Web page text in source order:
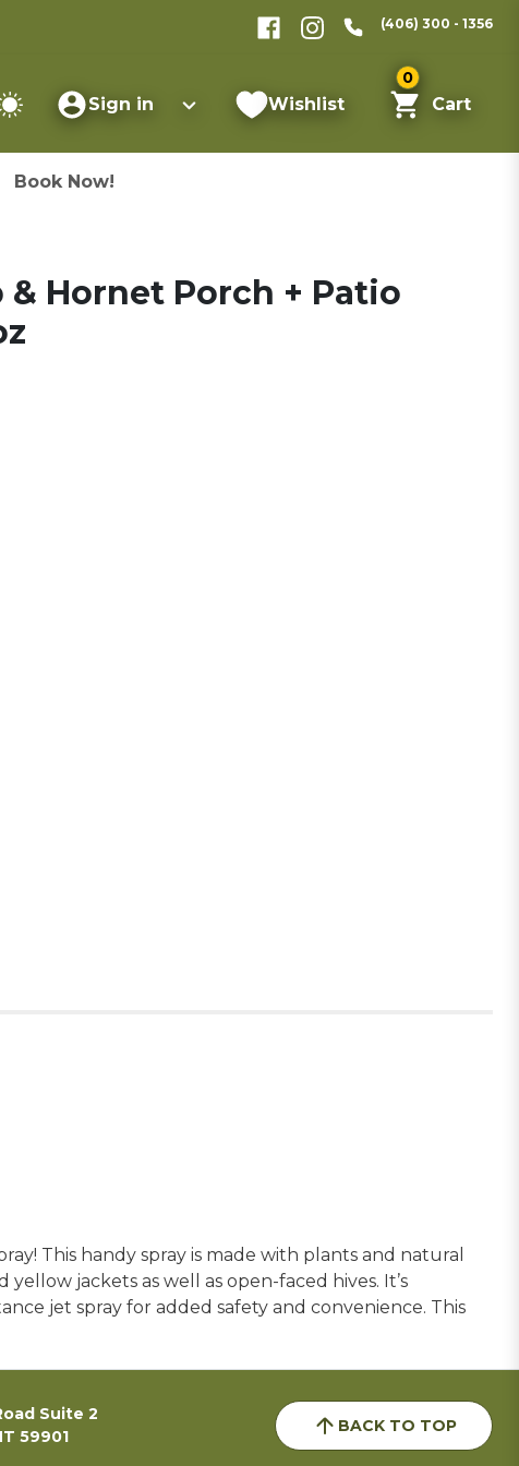
(406) 300 - 1356
Sign in Wishlist
0
Cart
Book Now!
Hornet Porch + Patio
This handy spray is made with plants and natural
yellow jackets as well as open-faced hives. It’s
jet spray for added safety and convenience. This
Suite 2
59901
BACK TO TOP